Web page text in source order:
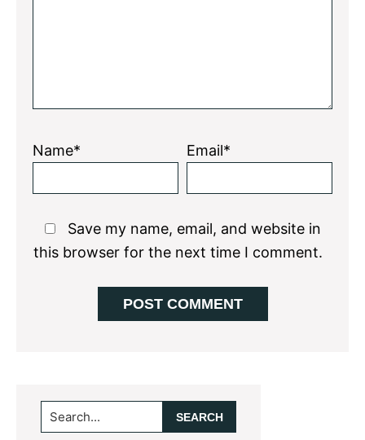
Name* Email*
Save my name, email, and website in
this browser for the next time I comment.
Primary
Sidebar
Search...